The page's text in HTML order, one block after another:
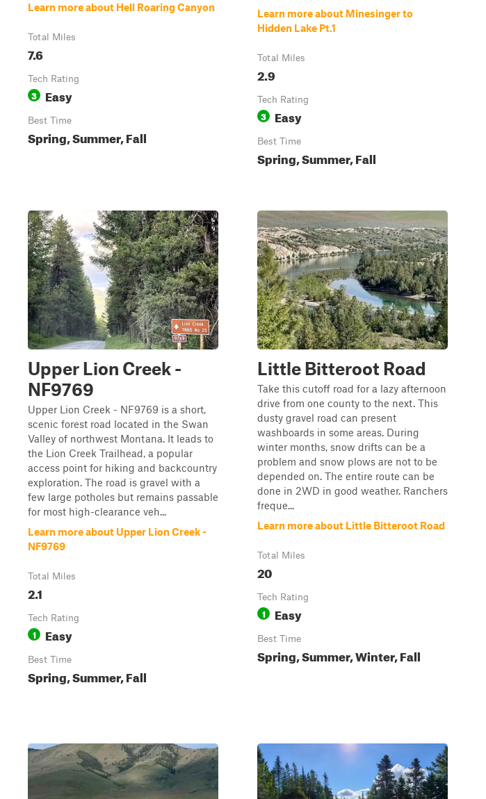
Learn more about Hell Roaring Canyon
Total Miles
7.6
Tech Rating
3 Easy
Best Time
Spring, Summer, Fall
Learn more about Minesinger to
Hidden Lake Pt.1
Total Miles
2.9
Tech Rating
3 Easy
Best Time
Spring, Summer, Fall
Upper Lion Creek -
NF9769
Upper Lion Creek - NF9769 is a short,
scenic forest road located in the Swan
Valley of northwest Montana. It leads to
the Lion Creek Trailhead, a popular
access point for hiking and backcountry
exploration. The road is gravel with a
few large potholes but remains passable
for most high-clearance veh...
Learn more about Upper Lion Creek -
NF9769
Total Miles
2.1
Tech Rating
1 Easy
Best Time
Spring, Summer, Fall
Little Bitteroot Road
Take this cutoff road for a lazy afternoon
drive from one county to the next. This
dusty gravel road can present
washboards in some areas. During
winter months, snow drifts can be a
problem and snow plows are not to be
depended on. The entire route can be
done in 2WD in good weather. Ranchers
freque...
Learn more about Little Bitteroot Road
Total Miles
20
Tech Rating
1 Easy
Best Time
Spring, Summer, Winter, Fall